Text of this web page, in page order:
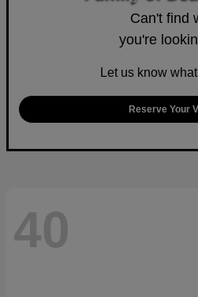
Can't find
you're
Let us know
Reserve Your
40